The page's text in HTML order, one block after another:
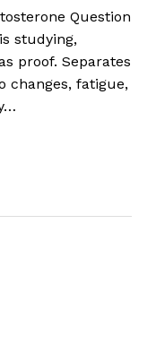
Question
studying,
proof. Separates
changes, fatigue,